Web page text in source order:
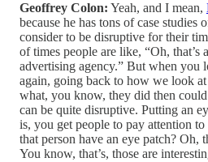
Geoffrey Colon: Yeah, and I mean,
because he has tons of case studies
consider to be disruptive for their
of times people are like, “Oh, that’s
advertising agency.” But when you
again, going back to how we look
what, you know, they did then
can be quite disruptive. Putting an
is, you get people to pay attention
that person have an eye patch? Oh,
You know, that’s, those are